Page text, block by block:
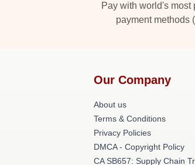
Pay with world's most
payment methods
Our Company
About us
Terms & Conditions
Privacy Policies
DMCA - Copyright Policy
CA SB657: Supply Chain